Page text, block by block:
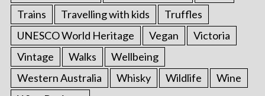
Trains
Travelling with kids
Truffles
UNESCO World Heritage
Vegan
Victoria
Vintage
Walks
Wellbeing
Western Australia
Whisky Wildlife
Wine